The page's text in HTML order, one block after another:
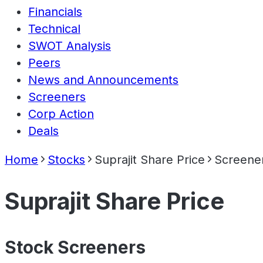
Financials
Technical
SWOT Analysis
Peers
News and Announcements
Screeners
Corp Action
Deals
Home Stocks Suprajit Share Price
Suprajit Share Price
Stock Screeners